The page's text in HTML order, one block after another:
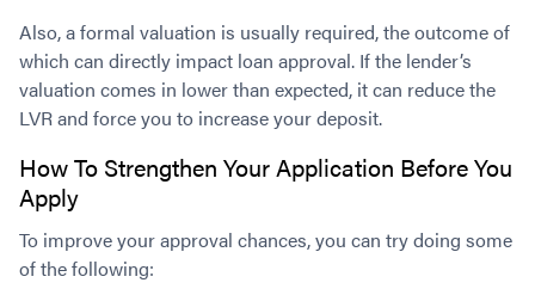
Also, a formal valuation is usually required, the outcome of
which can directly impact loan approval. If the lender’s
valuation comes in lower than expected, it can reduce the
LVR and force you to increase your deposit.
How To Strengthen Your Application Before You
Apply
To improve your approval chances, you can try doing some
of the following: